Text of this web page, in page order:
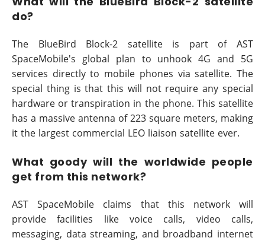
do?
The BlueBird Block-2 satellite is part of AST
SpaceMobile's global plan to unhook 4G and 5G
services directly to mobile phones via satellite. The
special thing is that this will not require any special
hardware or transpiration in the phone. This satellite
has a massive antenna of 223 square meters, making
it the largest commercial LEO liaison satellite ever.
What goody will the worldwide people
get from this network?
AST SpaceMobile claims that this network will
provide facilities like voice calls, video calls,
messaging, data streaming, and broadband internet